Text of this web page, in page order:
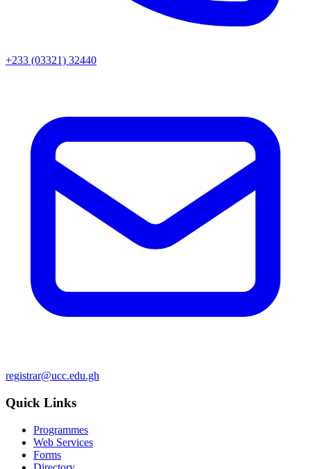
+233 (03321) 32440
registrar@ucc.edu.gh
Quick Links
Programmes
Web Services
Forms